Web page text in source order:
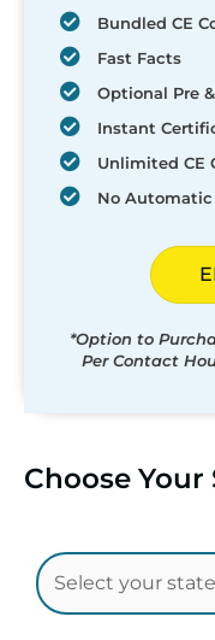
Bundled CE
Fast Facts
Optional Pre
Instant
Unlimited CE
No Automatic
*Option to
Per Contact
Choose Your